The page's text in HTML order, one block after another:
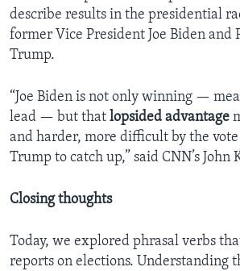
describe results in the presidential
former Vice President Joe Biden and
Trump.
“Joe Biden is not only winning —
lead — but that lopsided advantage
and harder, more difficult by the
Trump to catch up,” said CNN’s John
Closing thoughts
Today, we explored phrasal verbs
reports on elections. Understanding